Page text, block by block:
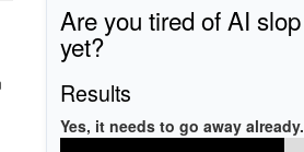
Are you tired of AI slop
yet?
Results
Yes, it needs to go away already.